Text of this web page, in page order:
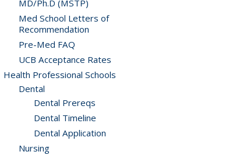
MD/Ph.D (MSTP)
Med School Letters of
Recommendation
Pre-Med FAQ
UCB Acceptance Rates
Health Professional Schools
Dental
Dental Prereqs
Dental Timeline
Dental Application
Nursing